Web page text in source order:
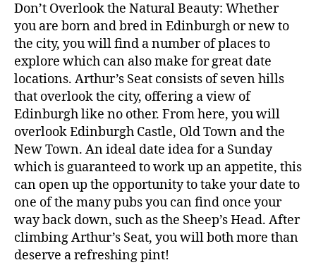
Don’t Overlook the Natural Beauty: Whether
you are born and bred in Edinburgh or new to
the city, you will find a number of places to
explore which can also make for great date
locations. Arthur’s Seat consists of seven hills
that overlook the city, offering a view of
Edinburgh like no other. From here, you will
overlook Edinburgh Castle, Old Town and the
New Town. An ideal date idea for a Sunday
which is guaranteed to work up an appetite, this
can open up the opportunity to take your date to
one of the many pubs you can find once your
way back down, such as the Sheep’s Head. After
climbing Arthur’s Seat, you will both more than
deserve a refreshing pint!